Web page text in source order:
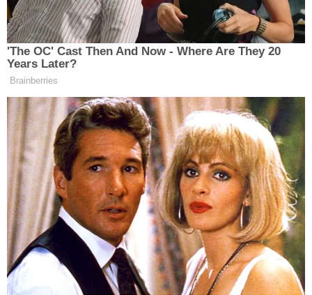
The Department of Justice said that the school
only investigated the allegations of one student at
the time. The information provided by other
victims was used only to support the claims of the
designated "complainant."
Investigators also failed to speak to all of the
student-athletes who had accused Shaw of sexual
misconduct or other potential victims referenced
in the course of their interviews with these student
athletes, the Department of Justice says.
At the conclusion of that investigation, only the
"complainant" was informed of the decision, and